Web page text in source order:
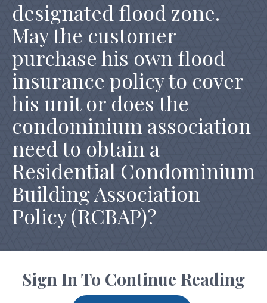
designated flood zone.
May the customer
purchase his own flood
insurance policy to cover
his unit or does the
condominium association
need to obtain a
Residential Condominium
Building Association
Policy (RCBAP)?
Sign In To Continue Reading